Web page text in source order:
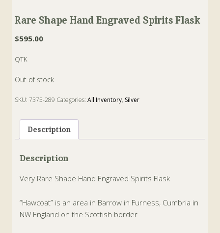
Rare Shape Hand Engraved Spirits Flask
$595.00
QTK
Out of stock
SKU:7375-289 Categories:All Inventory, Silver
Description
Description
Very Rare Shape Hand Engraved Spirits Flask
“Hawcoat” is an area in Barrow in Furness, Cumbria in
NW England on the Scottish border